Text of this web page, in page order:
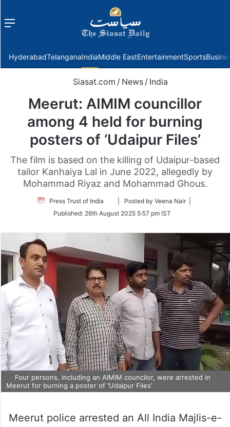
Menu
HyderabadTelanganaIndiaMiddle EastEntertainmentSports
Siasat.com / News / India
Meerut: AIMIM councillor
among 4 held for burning
posters of ‘Udaipur Files’
The film is based on the killing of Udaipur-based
tailor Kanhaiya Lal in June 2022, allegedly by
Mohammad Riyaz and Mohammad Ghous.
Press Trust of India
Follow
Twitter
| Posted by Veena Nair |
Published: 26th August 2025 5:57 pm IST
Four persons, including an AIMIM councilor, were arrested in
Meerut for burning a poster of 'Udaipur Files'
Meerut police arrested an All India Majlis-e-